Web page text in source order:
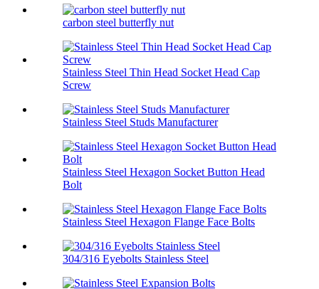
carbon steel butterfly nut
Stainless Steel Thin Head Socket Head Cap
Screw
Stainless Steel Studs Manufacturer
Stainless Steel Hexagon Socket Button Head
Bolt
Stainless Steel Hexagon Flange Face Bolts
304/316 Eyebolts Stainless Steel